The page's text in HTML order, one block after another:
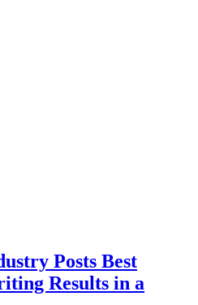
Posts Best
Results in a